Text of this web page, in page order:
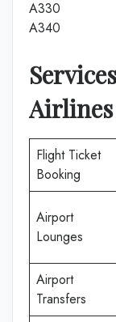
A330
A340
Airlines
Flight Ticket
Booking
Airport
Lounges
Airport
Transfers